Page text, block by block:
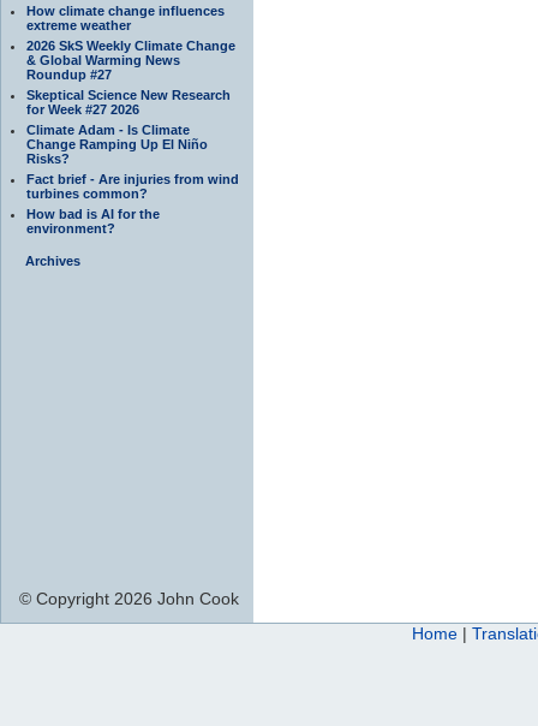
How climate change influences
extreme weather
2026 SkS Weekly Climate Change
& Global Warming News
Roundup #27
Skeptical Science New Research
for Week #27 2026
Climate Adam - Is Climate
Change Ramping Up El Niño
Risks?
Fact brief - Are injuries from wind
turbines common?
How bad is AI for the
environment?
Archives
© Copyright 2026 John Cook
Home |